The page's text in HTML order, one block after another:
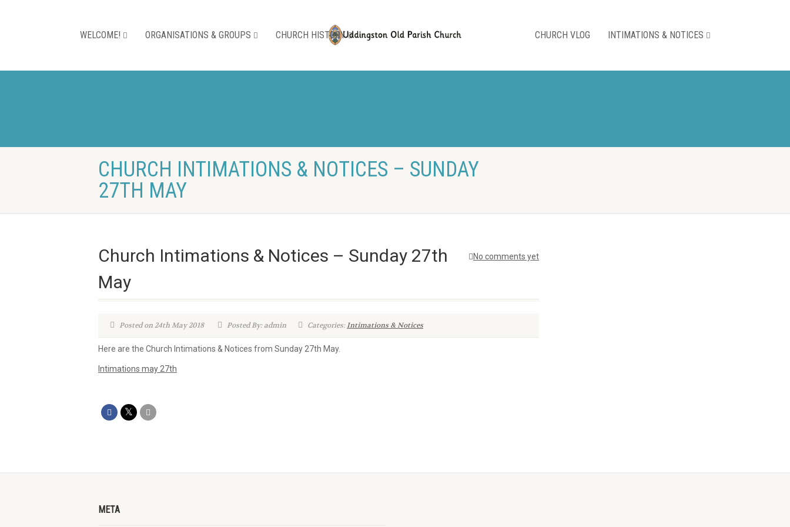
WELCOME! ORGANISATIONS & GROUPS CHURCH HISTORY CHURCH VLOG INTIMATIONS & NOTICES
CHURCH INTIMATIONS & NOTICES – SUNDAY
27TH MAY
No comments yet
Church Intimations & Notices – Sunday 27th
May
Posted on 24th May 2018 Posted By: admin Categories:Intimations & Notices
Here are the Church Intimations & Notices from Sunday 27th May.
Intimations may 27th
META